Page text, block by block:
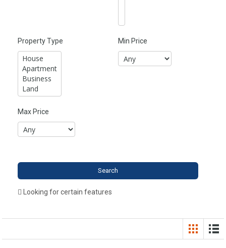
Property Type Min Price
Max Price
Looking for certain features